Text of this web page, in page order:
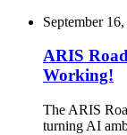
September
ARIS
Working!
The ARIS
turning AI